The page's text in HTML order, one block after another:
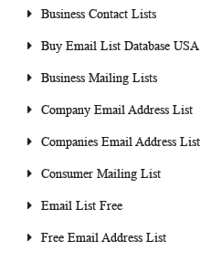
Business Contact Lists
Buy Email List Database USA
Business Mailing Lists
Company Email Address List
Companies Email Address List
Consumer Mailing List
Email List Free
Free Email Address List